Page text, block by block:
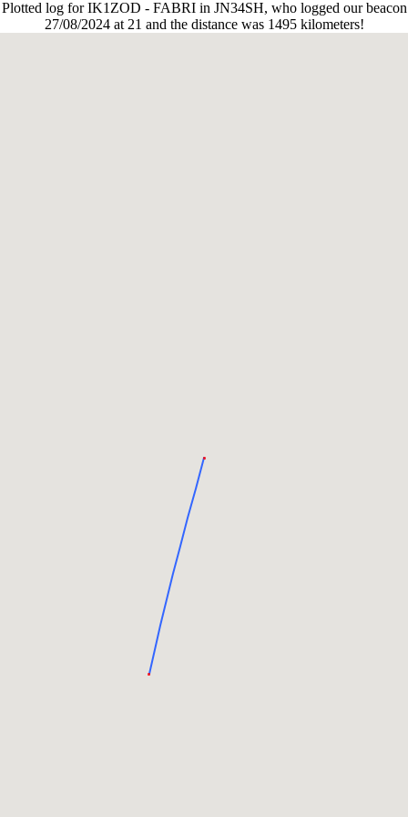
Plotted log for IK1ZOD - FABRI in JN34SH, who logged our beacon
27/08/2024 at 21 and the distance was 1495 kilometers!